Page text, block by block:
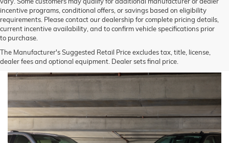
incentive programs, conditional offers, or savings based on eligibility
requirements. Please contact our dealership for complete pricing details,
current incentive availability, and to confirm vehicle specifications prior
to purchase.
The Manufacturer's Suggested Retail Price excludes tax, title, license,
dealer fees and optional equipment. Dealer sets final price.